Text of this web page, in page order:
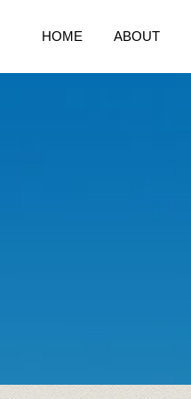
HOME ABOUT